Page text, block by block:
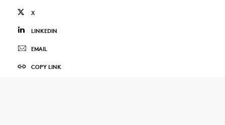
X
LINKEDIN
EMAIL
COPY LINK